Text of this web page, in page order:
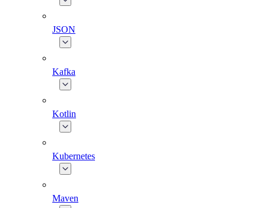
JSON
Kafka
Kotlin
Kubernetes
Maven